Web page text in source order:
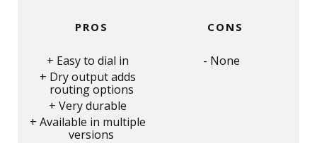
PROS
Easy to dial in
Dry output adds
routing options
Very durable
Available in multiple
versions
CONS
None